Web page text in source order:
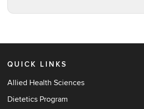
QUICK LINKS
Allied Health Sciences
Dietetics Program